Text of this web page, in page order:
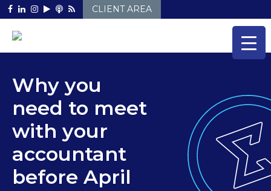
Skip
to
CLIENT AREA
Why you
need to meet
with your
accountant
before April